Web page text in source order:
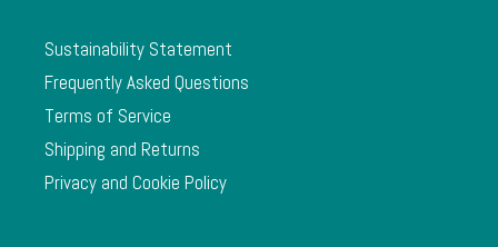
Sustainability Statement
Frequently Asked Questions
Terms of Service
Shipping and Returns
Privacy and Cookie Policy